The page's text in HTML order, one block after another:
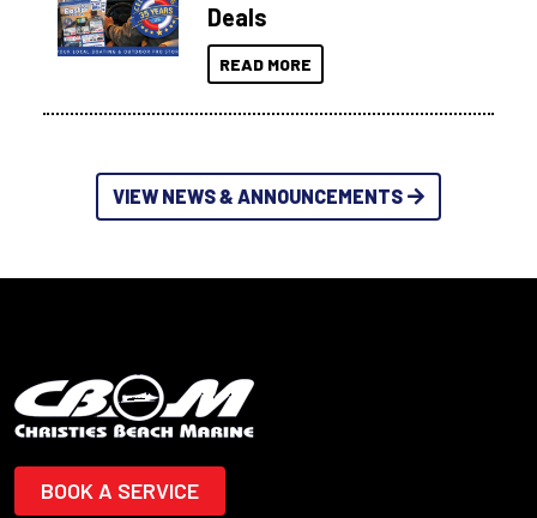
Deals
READ MORE
VIEW NEWS & ANNOUNCEMENTS
BOOK A SERVICE